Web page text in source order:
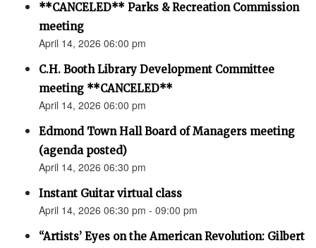
**CANCELED** Parks & Recreation Commission
meeting
April 14, 2026 06:00 pm
C.H. Booth Library Development Committee
meeting **CANCELED**
April 14, 2026 06:00 pm
Edmond Town Hall Board of Managers meeting
(agenda posted)
April 14, 2026 06:30 pm
Instant Guitar virtual class
April 14, 2026 06:30 pm - 09:00 pm
“Artists’ Eyes on the American Revolution: Gilbert